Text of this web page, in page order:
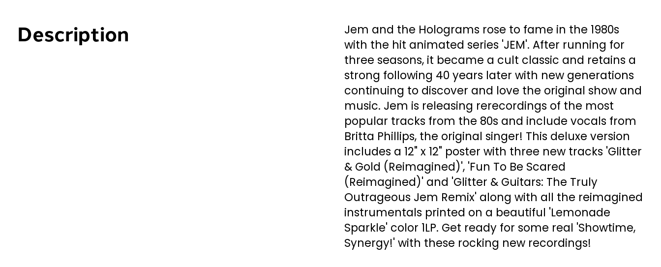
Description
Jem and the Holograms rose to fame in the 1980s
with the hit animated series 'JEM'. After running for
three seasons, it became a cult classic and retains a
strong following 40 years later with new generations
continuing to discover and love the original show and
music. Jem is releasing rerecordings of the most
popular tracks from the 80s and include vocals from
Britta Phillips, the original singer! This deluxe version
includes a 12" x 12" poster with three new tracks 'Glitter
& Gold (Reimagined)', 'Fun To Be Scared
(Reimagined)' and 'Glitter & Guitars: The Truly
Outrageous Jem Remix' along with all the reimagined
instrumentals printed on a beautiful 'Lemonade
Sparkle' color 1LP. Get ready for some real 'Showtime,
Synergy!' with these rocking new recordings!